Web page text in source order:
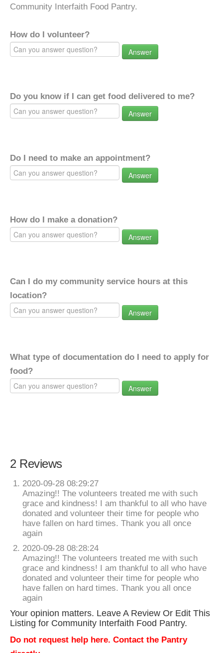
Community Interfaith Food Pantry.
How do I volunteer?
Answer
Do you know if I can get food delivered to me?
Answer
Do I need to make an appointment?
Answer
How do I make a donation?
Answer
Can I do my community service hours at this
location?
Answer
What type of documentation do I need to apply for
food?
Answer
2 Reviews
2020-09-28 08:29:27
Amazing!! The volunteers treated me with such
grace and kindness! I am thankful to all who have
donated and volunteer their time for people who
have fallen on hard times. Thank you all once
again
2020-09-28 08:28:24
Amazing!! The volunteers treated me with such
grace and kindness! I am thankful to all who have
donated and volunteer their time for people who
have fallen on hard times. Thank you all once
again
Your opinion matters. Leave A Review Or Edit This
Listing for Community Interfaith Food Pantry.
Do not request help here. Contact the Pantry